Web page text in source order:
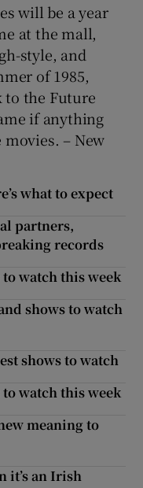
will be a year
at the mall,
style, and
of 1985,
to the Future
if anything
– New
what to expect
partners,
records
to watch this week
shows to watch
shows to watch
to watch this week
meaning to
it’s an Irish